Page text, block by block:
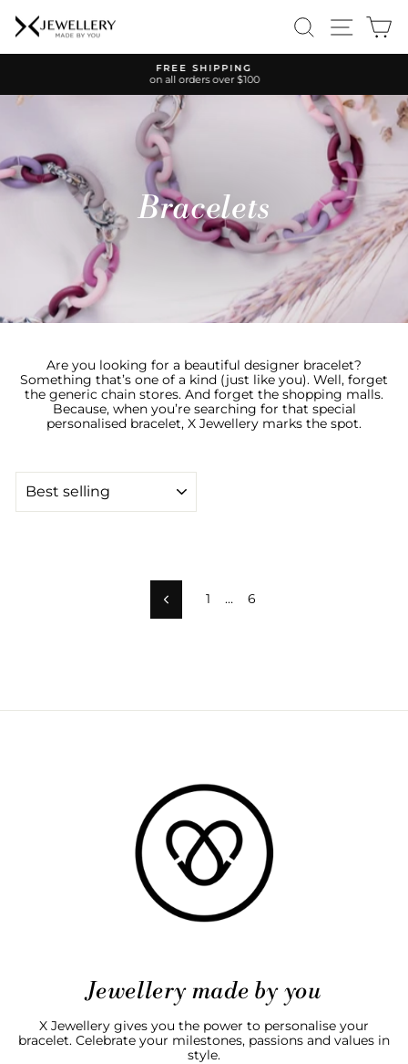
content
SEARCH
SITE
Pause
FREE SHIPPING
on all orders over $100
Bracelets
Are you looking for a beautiful designer bracelet?
Something that’s one of a kind (just like you). Well, forget
the generic chain stores. And forget the shopping malls.
Because, when you’re searching for that special
personalised bracelet, X Jewellery marks the spot.
SORT
Previous
1 … 6
Jewellery made by you
X Jewellery gives you the power to personalise your
bracelet. Celebrate your milestones, passions and values in
style.